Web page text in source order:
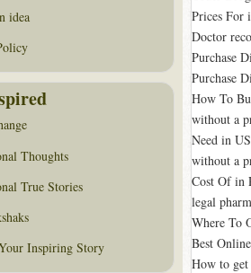
Prices For
Doctor
Purchase
Purchase
How To
without a
Need in US
without a
Cost Of in
legal
Where To
Best
How to
idea
Thoughts
True Stories
Inspiring Story